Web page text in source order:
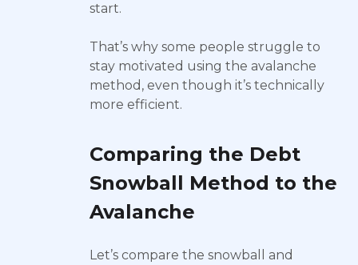
start.
That’s why some people struggle to
stay motivated using the avalanche
method, even though it’s technically
more efficient.
Comparing the Debt
Snowball Method to the
Avalanche
Let’s compare the snowball and